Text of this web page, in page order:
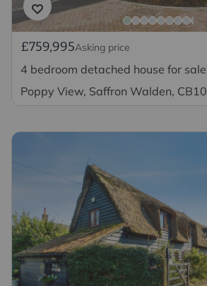
£759,995Asking price
4 bedroom detached house for sale
Poppy View, Saffron Walden, CB10